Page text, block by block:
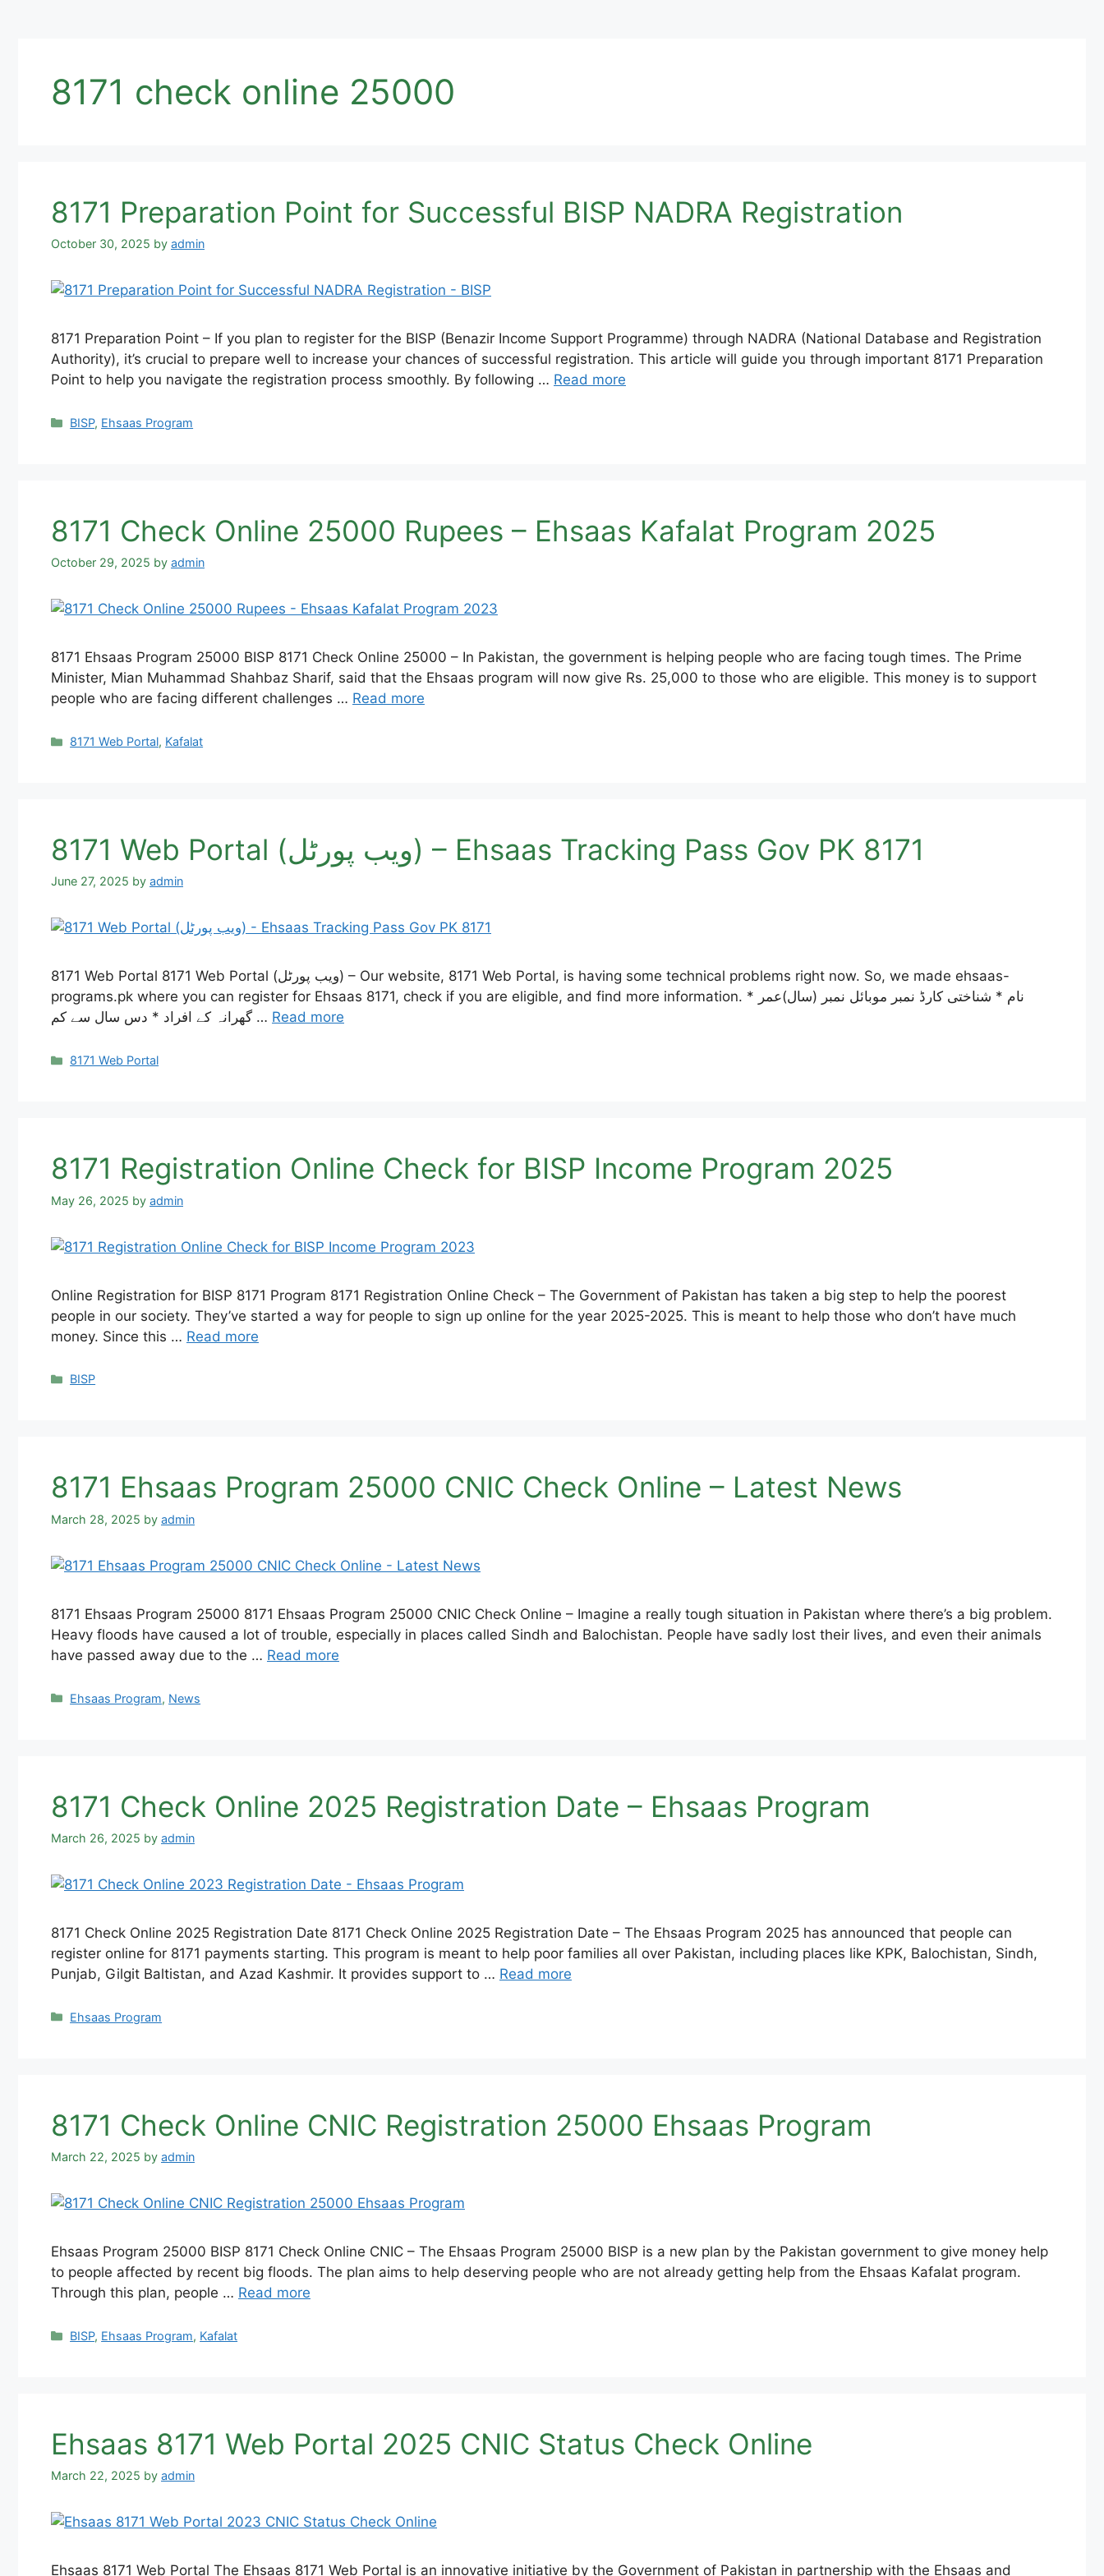
8171 check online 25000
8171 Preparation Point for Successful BISP NADRA Registration
October 30, 2025 by admin
8171 Preparation Point – If you plan to register for the BISP (Benazir Income Support Programme) through NADRA (National Database and Registration
Authority), it’s crucial to prepare well to increase your chances of successful registration. This article will guide you through important 8171 Preparation
Point to help you navigate the registration process smoothly. By following … Read more
Categories
BISP, Ehsaas Program
8171 Check Online 25000 Rupees – Ehsaas Kafalat Program 2025
October 29, 2025 by admin
8171 Ehsaas Program 25000 BISP 8171 Check Online 25000 – In Pakistan, the government is helping people who are facing tough times. The Prime
Minister, Mian Muhammad Shahbaz Sharif, said that the Ehsaas program will now give Rs. 25,000 to those who are eligible. This money is to support
people who are facing different challenges … Read more
Categories
8171 Web Portal, Kafalat
8171 Web Portal (ویب پورٹل) – Ehsaas Tracking Pass Gov PK 8171
June 27, 2025 by admin
8171 Web Portal 8171 Web Portal (ویب پورٹل) – Our website, 8171 Web Portal, is having some technical problems right now. So, we made ehsaas-
programs.pk where you can register for Ehsaas 8171, check if you are eligible, and find more information. نام * شناختی کارڈ نمبر موبائل نمبر (سال)عمر *
گھرانہ کے افراد * دس سال سے کم … Read more
Categories
8171 Web Portal
8171 Registration Online Check for BISP Income Program 2025
May 26, 2025 by admin
Online Registration for BISP 8171 Program 8171 Registration Online Check – The Government of Pakistan has taken a big step to help the poorest
people in our society. They’ve started a way for people to sign up online for the year 2025-2025. This is meant to help those who don’t have much
money. Since this … Read more
Categories
BISP
8171 Ehsaas Program 25000 CNIC Check Online – Latest News
March 28, 2025 by admin
8171 Ehsaas Program 25000 8171 Ehsaas Program 25000 CNIC Check Online – Imagine a really tough situation in Pakistan where there’s a big problem.
Heavy floods have caused a lot of trouble, especially in places called Sindh and Balochistan. People have sadly lost their lives, and even their animals
have passed away due to the … Read more
Categories
Ehsaas Program, News
8171 Check Online 2025 Registration Date – Ehsaas Program
March 26, 2025 by admin
8171 Check Online 2025 Registration Date 8171 Check Online 2025 Registration Date – The Ehsaas Program 2025 has announced that people can
register online for 8171 payments starting. This program is meant to help poor families all over Pakistan, including places like KPK, Balochistan, Sindh,
Punjab, Gilgit Baltistan, and Azad Kashmir. It provides support to … Read more
Categories
Ehsaas Program
8171 Check Online CNIC Registration 25000 Ehsaas Program
March 22, 2025 by admin
Ehsaas Program 25000 BISP 8171 Check Online CNIC – The Ehsaas Program 25000 BISP is a new plan by the Pakistan government to give money help
to people affected by recent big floods. The plan aims to help deserving people who are not already getting help from the Ehsaas Kafalat program.
Through this plan, people … Read more
Categories
BISP, Ehsaas Program, Kafalat
Ehsaas 8171 Web Portal 2025 CNIC Status Check Online
March 22, 2025 by admin
Ehsaas 8171 Web Portal The Ehsaas 8171 Web Portal is an innovative initiative by the Government of Pakistan in partnership with the Ehsaas and